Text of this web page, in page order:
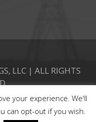
LLC | ALL RIGHTS
your experience. We'll
can opt-out if you wish.